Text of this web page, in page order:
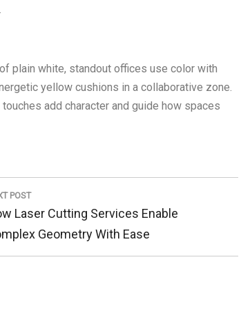
plain white, standout offices use color with
yellow cushions in a collaborative zone.
add character and guide how spaces
POST
Laser Cutting Services Enable
Geometry With Ease